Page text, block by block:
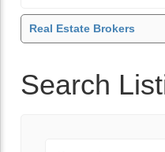
Real Estate Brokers
Search